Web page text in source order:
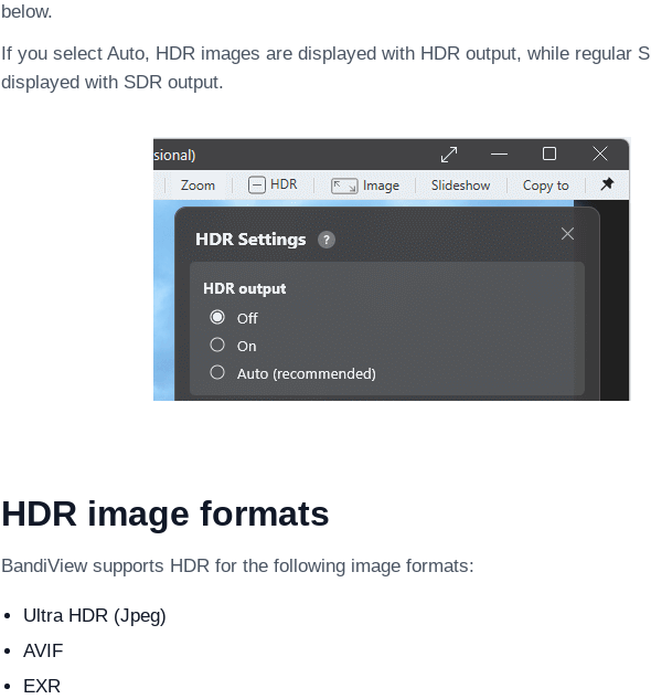
below.
If you select Auto, HDR images are displayed with HDR output, while regular
displayed with SDR output.
HDR image formats
BandiView supports HDR for the following image formats:
Ultra HDR (Jpeg)
AVIF
EXR